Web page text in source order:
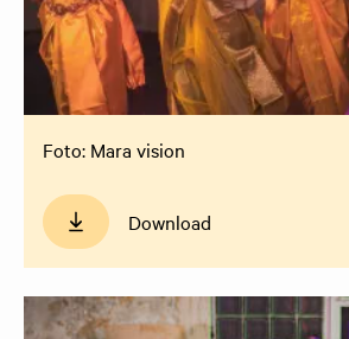
Foto: Mara vision
Download